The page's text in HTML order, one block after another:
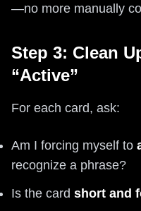
—no more manually
Step 3: Clean
“Active”
For each card, ask:
Am I forcing myself to
recognize a phrase?
Is the card short and